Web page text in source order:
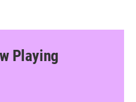
Playing